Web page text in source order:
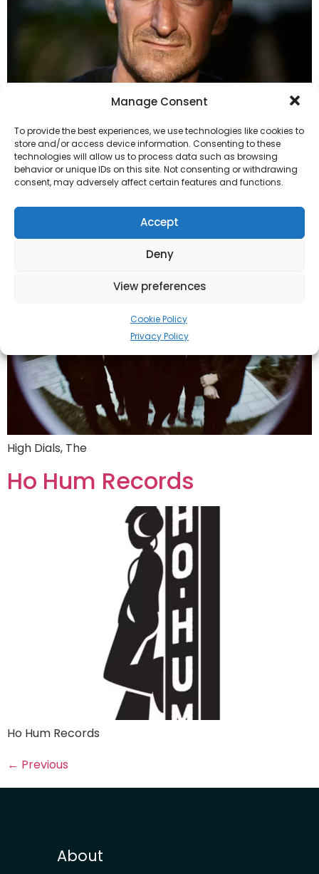
Manage Consent
To provide the best experiences, we use technologies like cookies to
store and/or access device information. Consenting to these
technologies will allow us to process data such as browsing
behavior or unique IDs on this site. Not consenting or withdrawing
consent, may adversely affect certain features and functions.
Accept
Deny
View preferences
Cookie Policy
Privacy Policy
Herbert, Pete
The High Dials
High Dials, The
Ho Hum Records
Ho Hum Records
← Previous
About